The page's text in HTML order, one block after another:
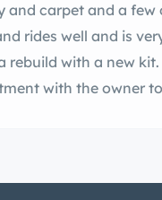
and carpet and a
rides well and is
rebuild with a new
with the owner